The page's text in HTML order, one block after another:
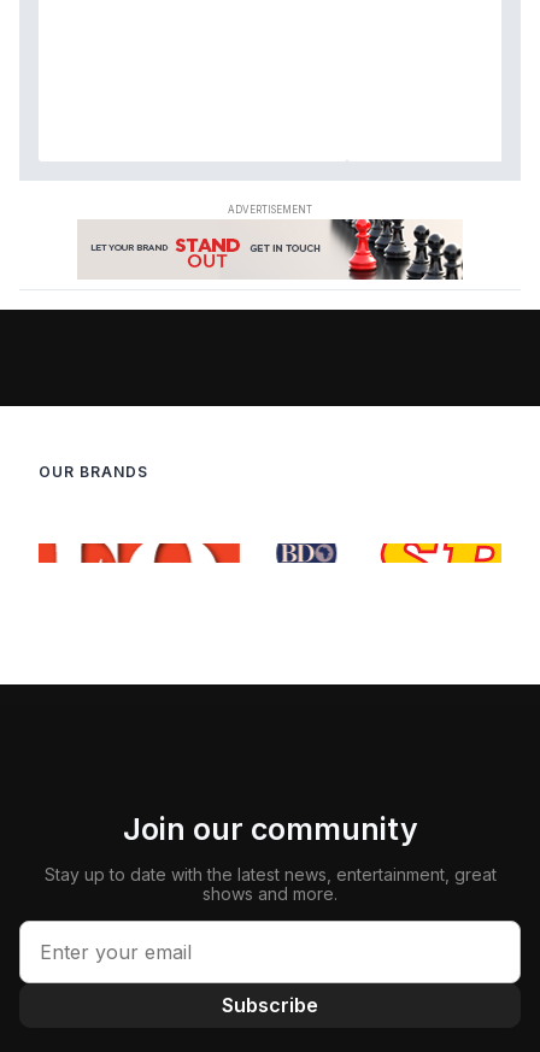
OUR BRANDS
Join our community
Stay up to date with the latest news, entertainment, great
shows and more.
Subscribe